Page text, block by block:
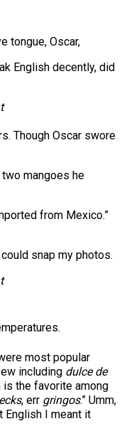
tongue, Oscar,
English decently, did
Though Oscar swore
mangoes he
from Mexico.”
snap my photos.
most popular
including dulce de
is the favorite among
, err gringos.” Umm,
English I meant it